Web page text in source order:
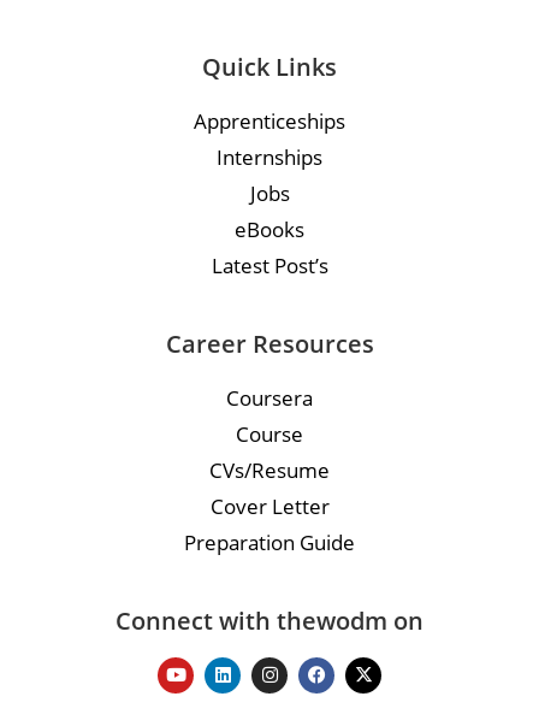
Quick Links
Apprenticeships
Internships
Jobs
eBooks
Latest Post’s
Career Resources
Coursera
Course
CVs/Resume
Cover Letter
Preparation Guide
Connect with thewodm on